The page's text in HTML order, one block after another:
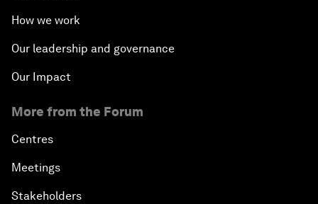
How we work
Our leadership and governance
Our Impact
More from the Forum
Centres
Meetings
Stakeholders